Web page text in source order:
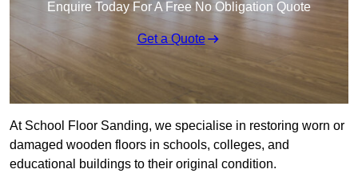
Enquire Today For A Free No Obligation Quote
Get a Quote
At School Floor Sanding, we specialise in restoring worn or
damaged wooden floors in schools, colleges, and
educational buildings to their original condition.